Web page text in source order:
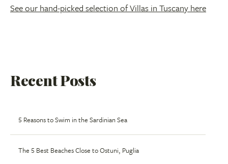
See our hand-picked selection of Villas in Tuscany here
Recent Posts
5 Reasons to Swim in the Sardinian Sea
The 5 Best Beaches Close to Ostuni, Puglia